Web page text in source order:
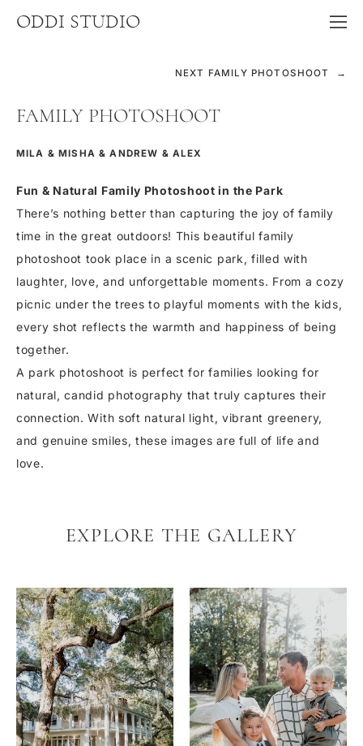
ODDI STUDIO
NEXT FAMILY PHOTOSHOOT →
FAMILY PHOTOSHOOT
MILA & MISHA & ANDREW & ALEX
Fun & Natural Family Photoshoot in the Park
There’s nothing better than capturing the joy of family
time in the great outdoors! This beautiful family
photoshoot took place in a scenic park, filled with
laughter, love, and unforgettable moments. From a cozy
picnic under the trees to playful moments with the kids,
every shot reflects the warmth and happiness of being
together.
A park photoshoot is perfect for families looking for
natural, candid photography that truly captures their
connection. With soft natural light, vibrant greenery,
and genuine smiles, these images are full of life and
love.
EXPLORE THE GALLERY